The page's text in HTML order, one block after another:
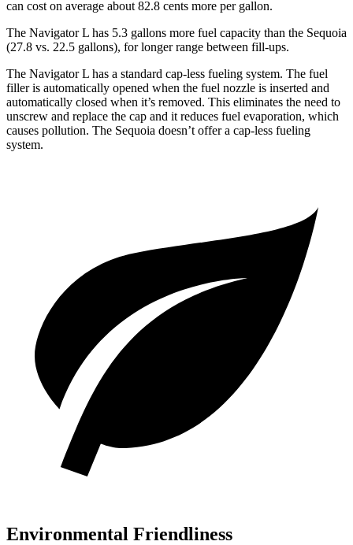
can cost on average about 82.8 cents more per gallon.
The Navigator L has 5.3 gallons more fuel capacity than the Sequoia
(27.8 vs. 22.5 gallons), for longer range between fill-ups.
The Navigator L has a standard cap-less fueling system. The fuel
filler is automatically opened when the fuel nozzle is inserted and
automatically closed when it’s removed. This eliminates the need to
unscrew and replace the cap and it reduces fuel evaporation, which
causes pollution. The Sequoia doesn’t offera cap-less fueling
system.
Environmental Friendliness